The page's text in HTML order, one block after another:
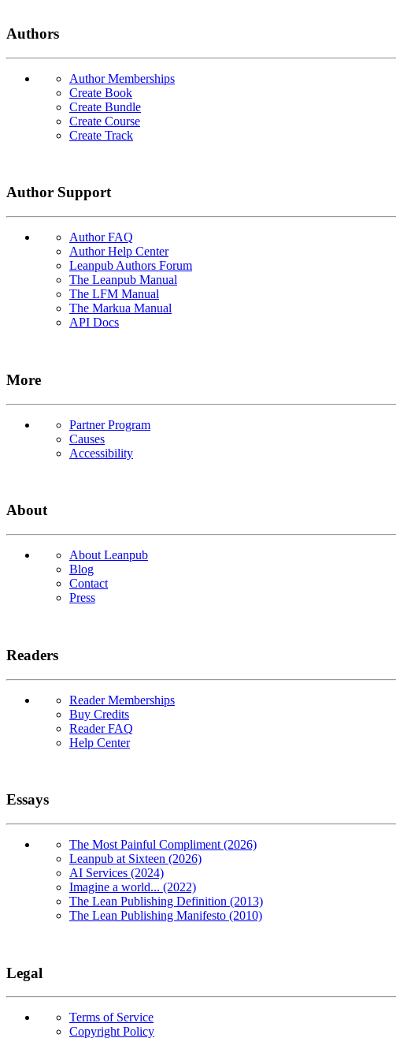
Authors
Author Memberships
Create Book
Create Bundle
Create Course
Create Track
Author Support
Author FAQ
Author Help Center
Leanpub Authors Forum
The Leanpub Manual
The LFM Manual
The Markua Manual
API Docs
More
Partner Program
Causes
Accessibility
About
About Leanpub
Blog
Contact
Press
Readers
Reader Memberships
Buy Credits
Reader FAQ
Help Center
Essays
The Most Painful Compliment (2026)
Leanpub at Sixteen (2026)
AI Services (2024)
Imagine a world... (2022)
The Lean Publishing Definition (2013)
The Lean Publishing Manifesto (2010)
Legal
Terms of Service
Copyright Policy